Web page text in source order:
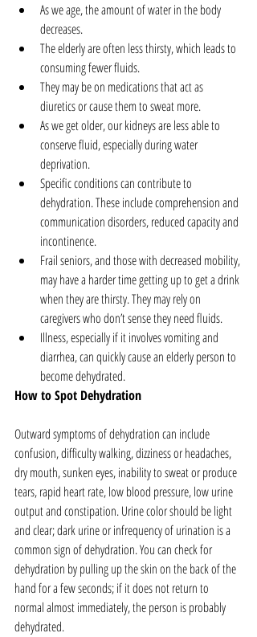
As we age, the amount of water in the body
decreases.
The elderly are often less thirsty, which leads to
consuming fewer fluids.
They may be on medications that act as
diuretics or cause them to sweat more.
As we get older, our kidneys are less able to
conserve fluid, especially during water
deprivation.
Specific conditions can contribute to
dehydration. These include comprehension and
communication disorders, reduced capacity and
incontinence.
Frail seniors, and those with decreased mobility,
may have a harder time getting up to get a drink
when they are thirsty. They may rely on
caregivers who don’t sense they need fluids.
Illness, especially if it involves vomiting and
diarrhea, can quickly cause an elderly person to
become dehydrated.
How to Spot Dehydration
Outward symptoms of dehydration can include
confusion, difficulty walking, dizziness or headaches,
dry mouth, sunken eyes, inability to sweat or produce
tears, rapid heart rate, low blood pressure, low urine
output and constipation. Urine color should be light
and clear; dark urine or infrequency of urination is a
common sign of dehydration. You can check for
dehydration by pulling up the skin on the back of the
hand for a few seconds; if it does not return to
normal almost immediately, the person is probably
dehydrated.